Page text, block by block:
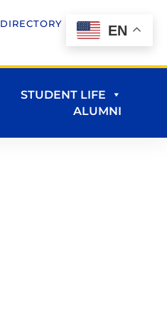
DIRECTORY
STUDENT LIFE
ALUMNI
EN